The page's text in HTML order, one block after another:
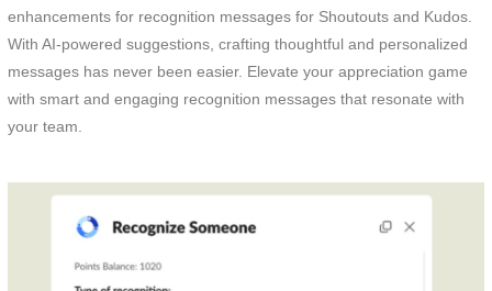
enhancements for recognition messages for Shoutouts and Kudos.
With AI-powered suggestions, crafting thoughtful and personalized
messages has never been easier. Elevate your appreciation game
with smart and engaging recognition messages that resonate with
your team.